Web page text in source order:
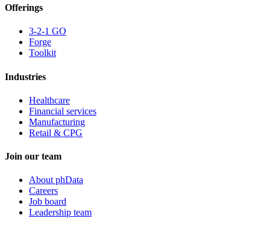
Offerings
3-2-1 GO
Forge
Toolkit
Industries
Healthcare
Financial services
Manufacturing
Retail & CPG
Join our team
About phData
Careers
Job board
Leadership team